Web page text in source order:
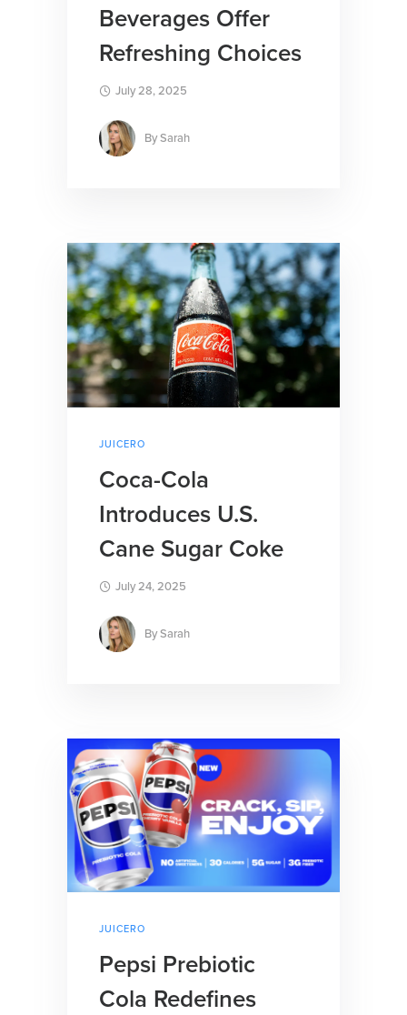
Beverages Offer
Refreshing Choices
July 28, 2025
BySarah
JUICERO
Coca-Cola
Introduces U.S.
Cane Sugar Coke
July 24, 2025
BySarah
JUICERO
Pepsi Prebiotic
Cola Redefines